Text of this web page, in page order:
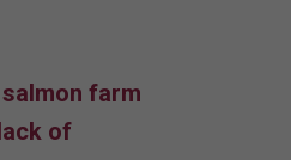
farm
of